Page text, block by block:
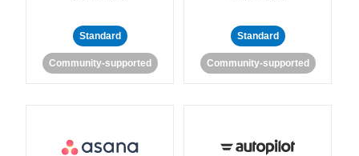
Standard
Community-supported
Standard
Community-supported